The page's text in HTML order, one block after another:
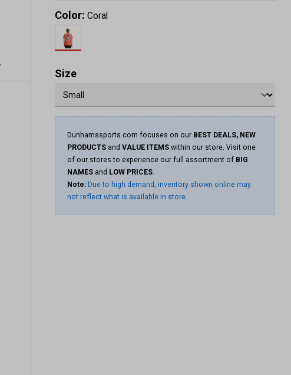
Color: Coral
Size
Dunhamssports.com focuses on our BEST DEALS, NEW
PRODUCTS and VALUE ITEMS within our store. Visit one
of our stores to experience our full assortment of BIG
NAMES and LOW PRICES.
Note: Due to high demand, inventory shown online may
not reflect what is available in store.